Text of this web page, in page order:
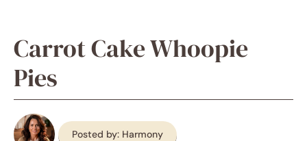
Carrot Cake Whoopie
Pies
Posted by: Harmony